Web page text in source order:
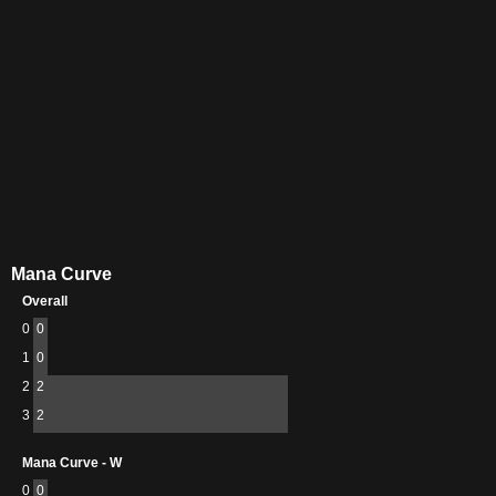
Mana Curve
Overall
0 0
1 0
2 2
3 2
Mana Curve - W
0 0